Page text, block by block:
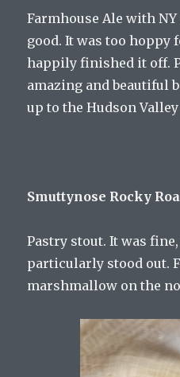
Farmhouse Ale with
good. It was too hoppy
happily finished it off.
amazing and beautiful
up to the Hudson
Smuttynose Rocky
Pastry stout. It was
particularly stood out.
marshmallow on the